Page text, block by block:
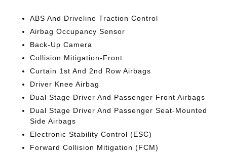
ABS And Driveline Traction Control
Airbag Occupancy Sensor
Back-Up Camera
Collision Mitigation-Front
Curtain 1st And 2nd Row Airbags
Driver Knee Airbag
Dual Stage Driver And Passenger Front Airbags
Dual Stage Driver And Passenger Seat-Mounted
Side Airbags
Electronic Stability Control (ESC)
Forward Collision Mitigation (FCM)